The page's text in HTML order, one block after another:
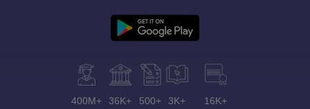
400M+ 36K+ 500+ 3K+ 16K+